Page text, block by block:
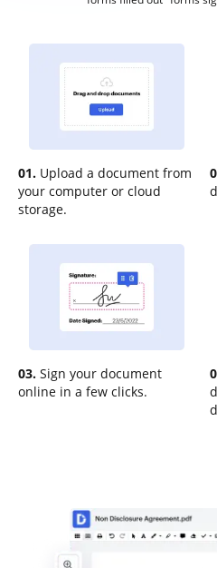
01. Upload a document from
your computer or cloud
storage.
03. Sign your document
online in a few clicks.